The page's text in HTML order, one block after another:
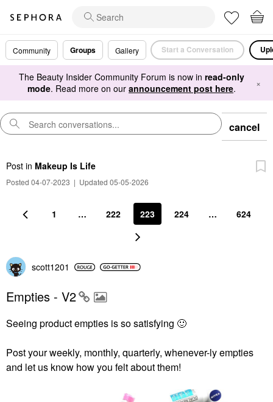
Community Groups Gallery Start a Conversation
The Beauty Insider Community Forum is now in read-only
mode. Read more on our announcement post here. ×
cancel
Post in Makeup Is Life
Posted 04-07-2023 | Updated 05-05-2026
1 … 222 223 224 … 624
scott1201
Empties - V2
Seeing product empties is so satisfying 🙂
Post your weekly, monthly, quarterly, whenever-ly empties
and let us know how you felt about them!